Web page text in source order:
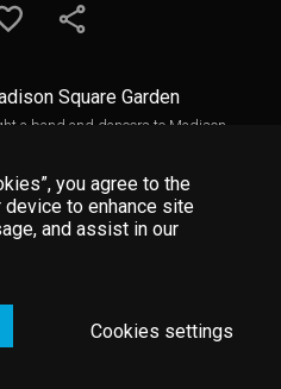
Square Garden
a band and dancers to Madison
autobiographically -
and tolerance on the way
in the world. The cameras catch her
stage changing between numbers.
monsters," while songs urge them to
you agree to the
to enhance site
and assist in our
Cookies settings